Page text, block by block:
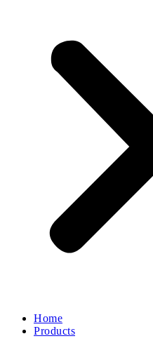
Home
Products